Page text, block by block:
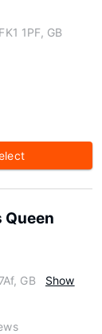
1PF, GB
Queen
GB
Show